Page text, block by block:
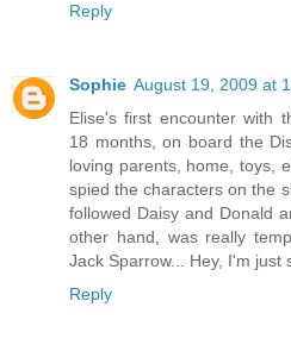
Reply
Sophie August 19, 2009 at
Elise's first encounter with
18 months, on board the
loving parents, home, toys,
spied the characters on the
followed Daisy and Donald
other hand, was really
Jack Sparrow... Hey, I'm just
Reply